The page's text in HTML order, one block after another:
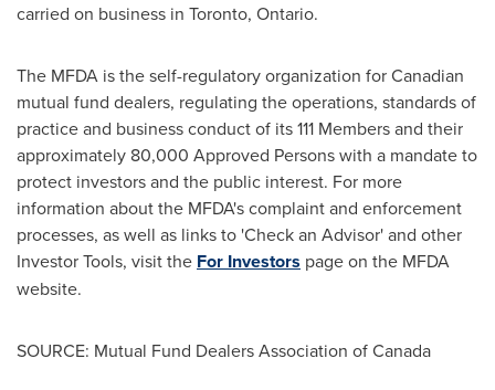
carried on business in Toronto, Ontario.
The MFDA is the self-regulatory organization for Canadian
mutual fund dealers, regulating the operations, standards of
practice and business conduct of its 111 Members and their
approximately 80,000 Approved Persons with a mandate to
protect investors and the public interest. For more
information about the MFDA's complaint and enforcement
processes, as well as links to 'Check an Advisor' and other
Investor Tools, visit the For Investors page on the MFDA
website.
SOURCE: Mutual Fund Dealers Association of Canada